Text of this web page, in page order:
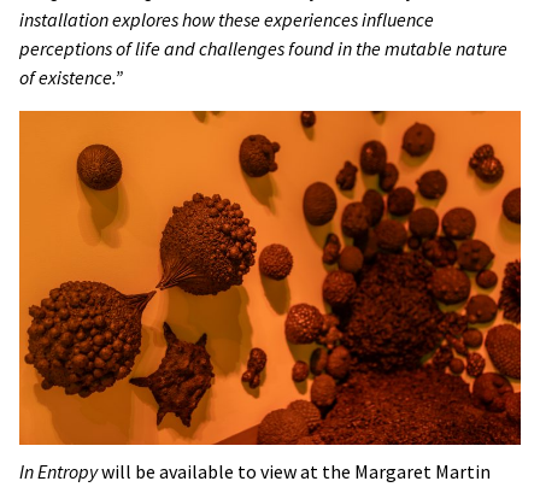
installation explores how these experiences influence
perceptions of life and challenges found in the mutable nature
of existence.”
In Entropywill be available to view at the Margaret Martin